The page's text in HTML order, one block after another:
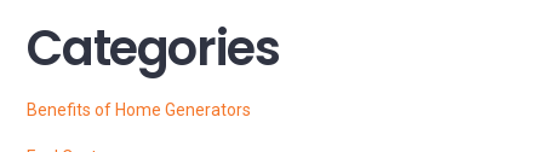
Categories
Benefits of Home Generators